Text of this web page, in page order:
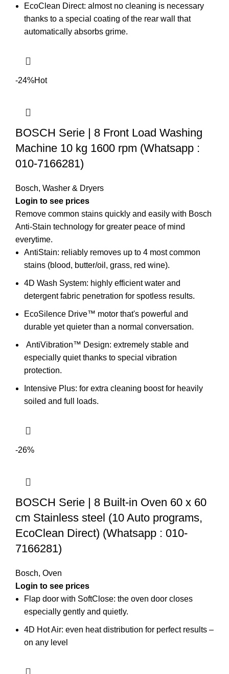
EcoClean Direct: almost no cleaning is necessary
thanks to a special coating of the rear wall that
automatically absorbs grime.
-24%Hot
BOSCH Serie | 8 Front Load Washing
Machine 10 kg 1600 rpm (Whatsapp :
010-7166281)
Bosch, Washer & Dryers
Remove common stains quickly and easily with Bosch
Anti-Stain technology for greater peace of mind
everytime.
AntiStain: reliably removes up to 4 most common
stains (blood, butter/oil, grass, red wine).
4D Wash System: highly efficient water and
detergent fabric penetration for spotless results.
EcoSilence Drive™ motor that's powerful and
durable yet quieter than a normal conversation.
AntiVibration™ Design: extremely stable and
especially quiet thanks to special vibration
protection.
Intensive Plus: for extra cleaning boost for heavily
soiled and full loads.
-26%
BOSCH Serie | 8 Built-in Oven 60 x 60
cm Stainless steel (10 Auto programs,
EcoClean Direct) (Whatsapp : 010-
7166281)
Bosch, Oven
Flap door with SoftClose: the oven door closes
especially gently and quietly.
4D Hot Air: even heat distribution for perfect results –
on any level